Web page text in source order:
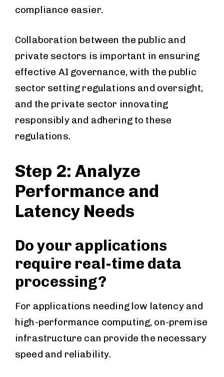
compliance easier.
Collaboration between the public and
private sectors is important in ensuring
effective AI governance, with the public
sector setting regulations and oversight,
and the private sector innovating
responsibly and adhering to these
regulations.
Step 2: Analyze
Performance and
Latency Needs
Do your applications
require real-time data
processing?
For applications needing low latency and
high-performance computing, on-premise
infrastructure can provide the necessary
speed and reliability.